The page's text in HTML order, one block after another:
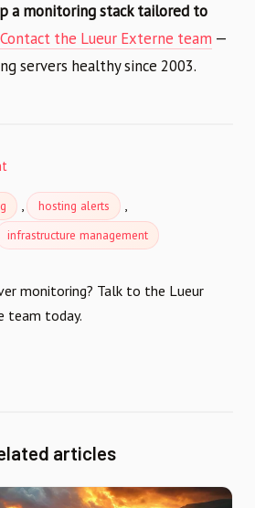
a monitoring stack tailored to
Contact the Lueur Externe team —
servers healthy since 2003.
, hosting alerts ,
infrastructure management
monitoring? Talk to the Lueur
team today.
articles